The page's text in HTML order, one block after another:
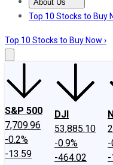
About Us
About UsContact Us
Top 10 Stocks to Buy
Top 10 Stocks to Buy Now ›
S&P 500
7,709.96
-0.2%
-13.59
DJI
53,885.10
-0.9%
-464.02
-